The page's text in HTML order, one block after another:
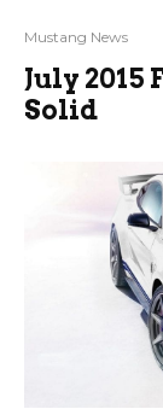
Mustang News
July 2015
Solid